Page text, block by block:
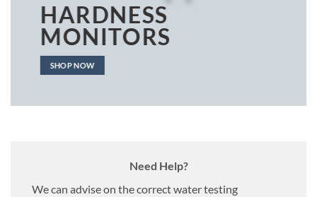
HARDNESS
MONITORS
SHOP NOW
Need Help?
We can advise on the correct water testing